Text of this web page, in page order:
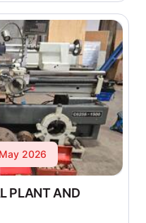
2026
PLANT AND